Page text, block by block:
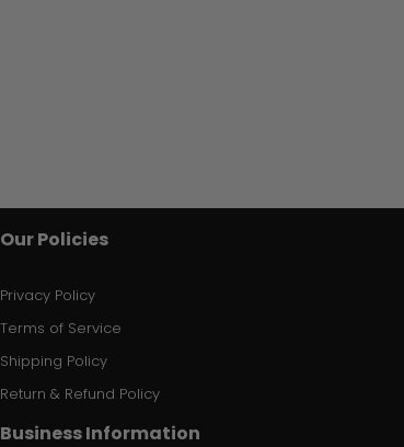
Our Policies
Privacy Policy
Terms of Service
Shipping Policy
Return & Refund Policy
Business Information